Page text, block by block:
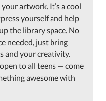
artwork. It’s a cool
yourself and help
the library space. No
needed, just bring
and your creativity.
to all teens — come
awesome with